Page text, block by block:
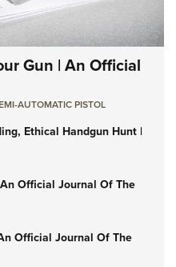
Gun | An Official
AUTOMATIC PISTOL
Ethical Handgun Hunt |
Official Journal Of The
Official Journal Of The